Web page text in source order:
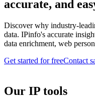
accurate, and
Discover why industry-
data. IPinfo's accurate
data enrichment, web
Get started for freeContact
Our IP tools